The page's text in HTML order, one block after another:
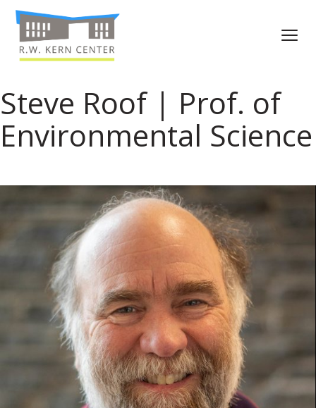
Steve Roof | Prof. of
Environmental Science